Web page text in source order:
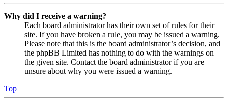
Why did I receive a warning?
Each board administrator has their own set of rules for their
site. If you have broken a rule, you may be issued a warning.
Please note that this is the board administrator’s decision, and
the phpBB Limited has nothing to do with the warnings on
the given site. Contact the board administrator if you are
unsure about why you were issued a warning.
Top